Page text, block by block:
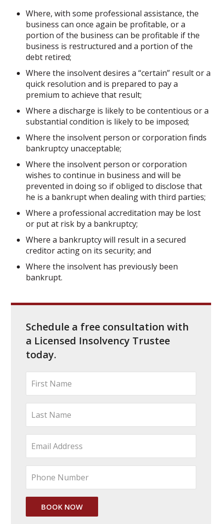
Where, with some professional assistance, the
business can once again be profitable, or a
portion of the business can be profitable if the
business is restructured and a portion of the
debt retired;
Where the insolvent desires a “certain” result or a
quick resolution and is prepared to pay a
premium to achieve that result;
Where a discharge is likely to be contentious or a
substantial condition is likely to be imposed;
Where the insolvent person or corporation finds
bankruptcy unacceptable;
Where the insolvent person or corporation
wishes to continue in business and will be
prevented in doing so if obliged to disclose that
he is a bankrupt when dealing with third parties;
Where a professional accreditation may be lost
or put at risk by a bankruptcy;
Where a bankruptcy will result in a secured
creditor acting on its security; and
Where the insolvent has previously been
bankrupt.
Schedule a free consultation with
a Licensed Insolvency Trustee
today.